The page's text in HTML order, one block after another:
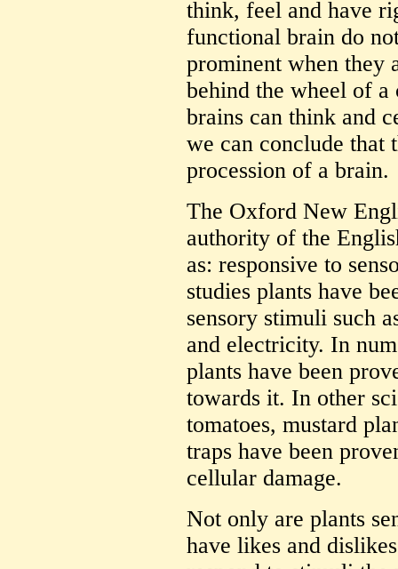
think, feel and have
functional brain do
prominent when they
behind the wheel of
brains can think and
we can conclude that
procession of a brain.
The Oxford New
authority of the
as: responsive to
studies plants have
sensory stimuli such
and electricity. In
plants have been
towards it. In other
tomatoes, mustard
traps have been
cellular damage.
Not only are plants
have likes and